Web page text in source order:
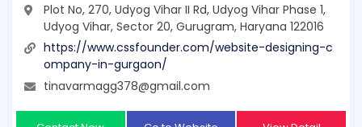
Plot No, 270, Udyog Vihar II Rd, Udyog Vihar Phase 1,
Udyog Vihar, Sector 20, Gurugram, Haryana 122016
https://www.cssfounder.com/website-designing-c
ompany-in-gurgaon/
tinavarmagg378@gmail.com